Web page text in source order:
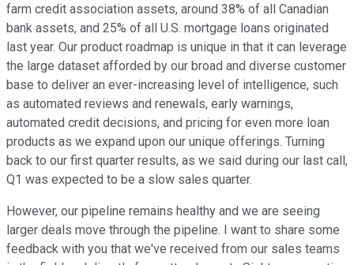
farm credit association assets, around 38% of all Canadian
bank assets, and 25% of all U.S. mortgage loans originated
last year. Our product roadmap is unique in that it can leverage
the large dataset afforded by our broad and diverse customer
base to deliver an ever-increasing level of intelligence, such
as automated reviews and renewals, early warnings,
automated credit decisions, and pricing for even more loan
products as we expand upon our unique offerings. Turning
back to our first quarter results, as we said during our last call,
Q1 was expected to be a slow sales quarter.
However, our pipeline remains healthy and we are seeing
larger deals move through the pipeline. I want to share some
feedback with you that we've received from our sales teams